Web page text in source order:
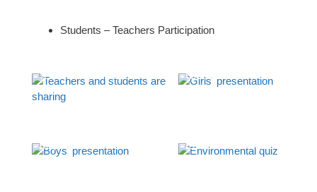
Students – Teachers Participation
Teachers and students are
sharing
Girls’ presentation
Boys’ presentation Environmental quiz